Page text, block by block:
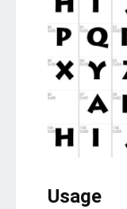
Usage